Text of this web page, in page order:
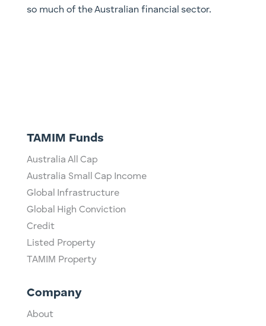
so much of the Australian financial sector.
TAMIM Funds
Australia All Cap
Australia Small Cap Income
Global Infrastructure
Global High Conviction
Credit
Listed Property
TAMIM Property
Company
About